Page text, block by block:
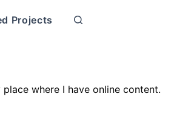
Projects
where I have online content.